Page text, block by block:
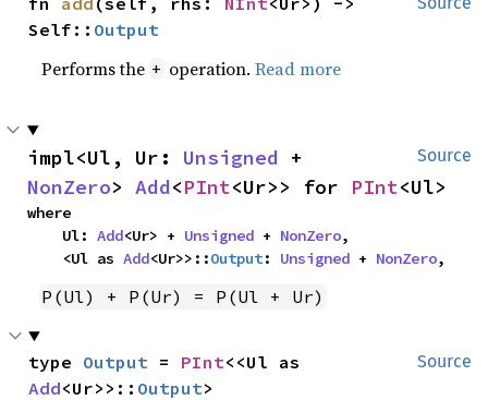
Self:: Output
Performs the + operation.Read more
Source
impl<Ul, Ur: Unsigned
NonZero> Add<PInt<Ur>> for PInt<Ul>
where
    Ul:
Add<Ur> + Unsigned + NonZero,
    <Ul as
Add<Ur>>::Output: Unsigned + NonZero,
P(Ul) + P(Ur) = P(Ul + Ur)
Source
type Output = PInt
Add<Ur>>:: Output>